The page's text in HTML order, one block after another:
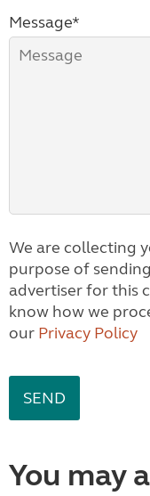
Message*
We are collecting
purpose of
advertiser for this classified. If
know how we
our Privacy Policy
You may